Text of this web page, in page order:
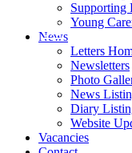
Supporting
Young
News
Letters
Newsletters
Photo
News
Diary
Website
Vacancies